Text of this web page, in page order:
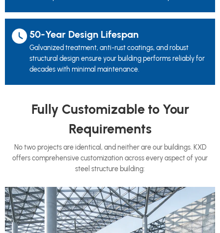
50-Year Design Lifespan
Galvanized treatment, anti-rust coatings, and robust
structural design ensure your building performs reliably for
decades with minimal maintenance.
Fully Customizable to Your
Requirements
No two projects are identical, and neither are our buildings. KXD
offers comprehensive customization across every aspect of your
steel structure building: